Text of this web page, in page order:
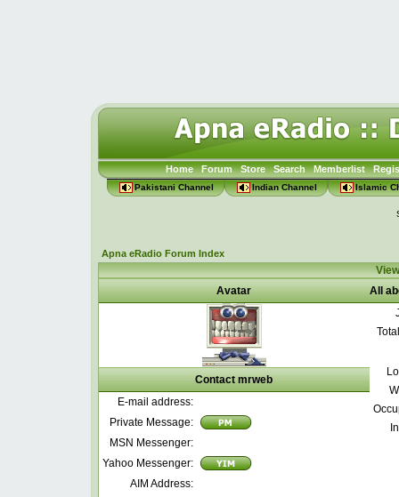
Home Forum Store Search Memberlist
Pakistani Channel Indian Channel Islamic
Apna eRadio Forum Index
Avatar
All
Contact mrweb
E-mail address:
Private Message:
MSN Messenger:
Yahoo Messenger:
AIM Address: